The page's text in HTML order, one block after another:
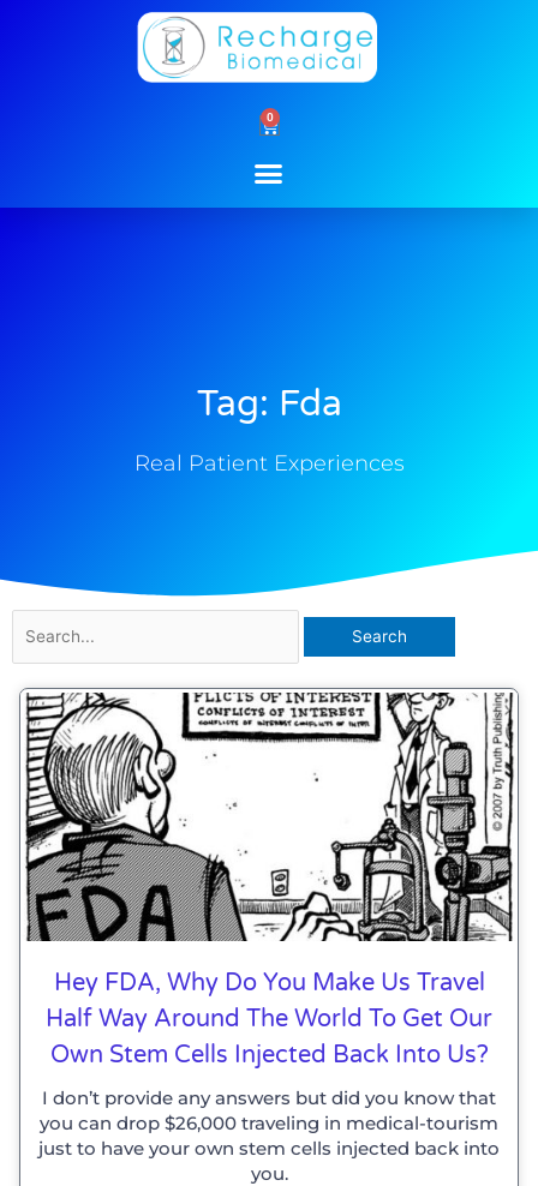
0
Cart
Tag: Fda
Real Patient Experiences
for:
Hey FDA, Why Do You Make Us Travel
Half Way Around The World To Get Our
Own Stem Cells Injected Back Into Us?
I don’t provide any answers but did you know that
you can drop $26,000 traveling in medical-tourism
just to have your own stem cells injected back into
you.
PagePagePage